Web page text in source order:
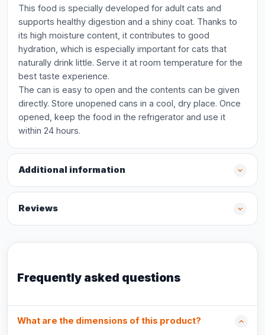
This food is specially developed for adult cats and
supports healthy digestion and a shiny coat. Thanks to
its high moisture content, it contributes to good
hydration, which is especially important for cats that
naturally drink little. Serve it at room temperature for the
best taste experience.
The can is easy to open and the contents can be given
directly. Store unopened cans in a cool, dry place. Once
opened, keep the food in the refrigerator and use it
within 24 hours.
Additional information
Reviews
Frequently asked questions
What are the dimensions of this product?